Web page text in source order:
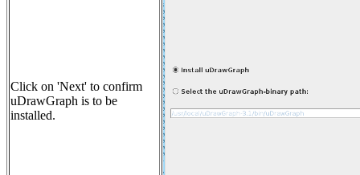
Click on 'Next' to confirm
uDrawGraph is to be
installed.